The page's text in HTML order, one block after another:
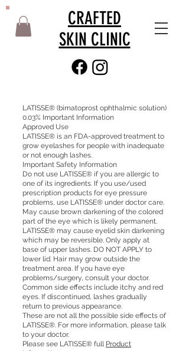
CRAFTED
SKIN CLINIC
LATISSE® (bimatoprost ophthalmic solution)
0.03% Important Information
Approved Use
LATISSE® is an FDA-approved treatment to
grow eyelashes for people with inadequate
or not enough lashes.
Important Safety Information
Do not use LATISSE® if you are allergic to
one of its ingredients. If you use/used
prescription products for eye pressure
problems, use LATISSE® under doctor care.
May cause brown darkening of the colored
part of the eye which is likely permanent.
LATISSE® may cause eyelid skin darkening
which may be reversible. Only apply at
base of upper lashes. DO NOT APPLY to
lower lid. Hair may grow outside the
treatment area. If you have eye
problems/surgery, consult your doctor.
Common side effects include itchy and red
eyes. If discontinued, lashes gradually
return to previous appearance.
These are not all the possible side effects of
LATISSE®. For more information, please talk
to your doctor.
Please see LATISSE® full Product